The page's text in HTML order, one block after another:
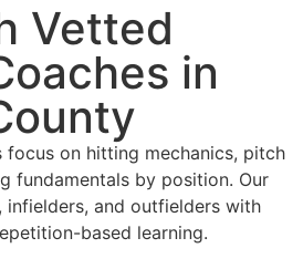
Vetted
in
focus on hitting mechanics, pitch
fundamentals by position. Our
infielders, and outfielders with
based learning.